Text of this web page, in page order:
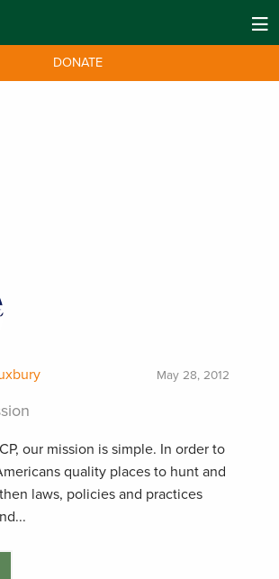
DONATE
May 28, 2012
our mission is simple. In order to
quality places to hunt and
laws, policies and practices